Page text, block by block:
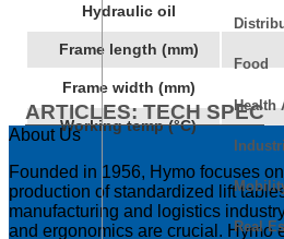
Food
Health
Real
Hydraulic oil
Frame length (mm)
Frame width (mm)
Working temp (°C)
ARTICLES: TECH SPEC
About Us
Founded in 1956, Hymo focuses
production of standardized lift
manufacturing and logistics
and ergonomics are crucial. Hymo